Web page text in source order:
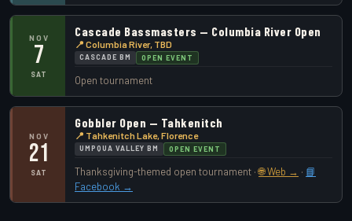
NOV
7
SAT
Cascade Bassmasters — Columbia River Open
📍 Columbia River, TBD
CASCADE BM OPEN EVENT
Open tournament
NOV
21
SAT
Gobbler Open — Tahkenitch
📍 Tahkenitch Lake, Florence
UMPQUA VALLEY BM OPEN EVENT
Thanksgiving-themed open tournament ·🌐 Web → · 📘
Facebook →